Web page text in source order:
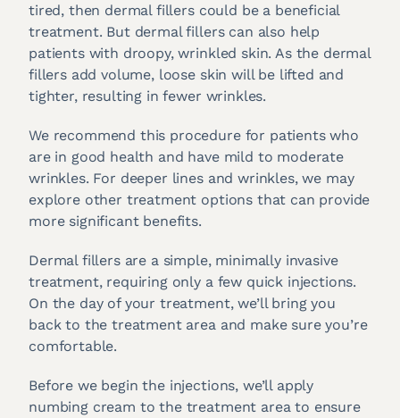
tired, then dermal fillers could be a beneficial
treatment. But dermal fillers can also help
patients with droopy, wrinkled skin. As the dermal
fillers add volume, loose skin will be lifted and
tighter, resulting in fewer wrinkles.
We recommend this procedure for patients who
are in good health and have mild to moderate
wrinkles. For deeper lines and wrinkles, we may
explore other treatment options that can provide
more significant benefits.
Dermal fillers are a simple, minimally invasive
treatment, requiring only a few quick injections.
On the day of your treatment, we’ll bring you
back to the treatment area and make sure you’re
comfortable.
Before we begin the injections, we’ll apply
numbing cream to the treatment area to ensure